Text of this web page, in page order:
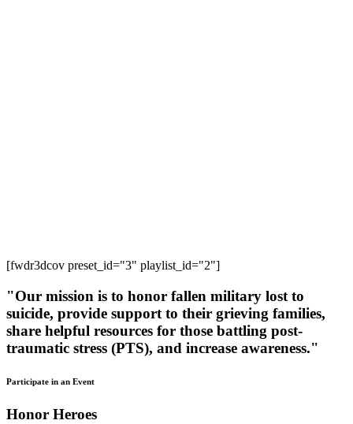
[fwdr3dcov preset_id="3" playlist_id="2"]
"Our mission is to honor fallen military lost to
suicide, provide support to their grieving families,
share helpful resources for those battling post-
traumatic stress (PTS), and increase awareness."
Participate in an Event
Honor Heroes